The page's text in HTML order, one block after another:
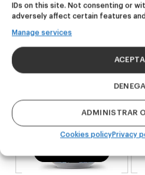
IDs on this site. Not consenting or
adversely affect certain features
Manage services
ADMINISTRAR
Cookies policyPrivacy
(Pack 4 - 440ml)